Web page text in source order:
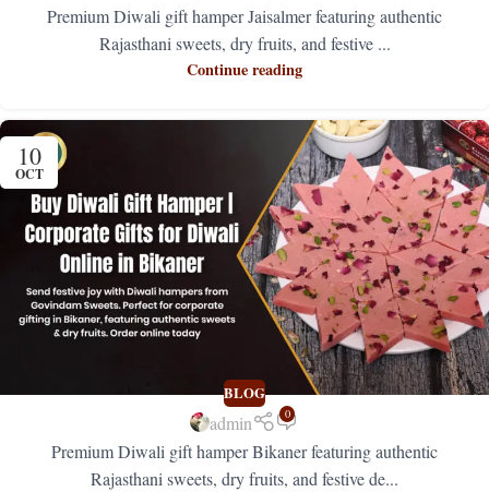
Premium Diwali gift hamper Jaisalmer featuring authentic
Rajasthani sweets, dry fruits, and festive ...
Continue reading
10
OCT
BLOG
admin 0
Premium Diwali gift hamper Bikaner featuring authentic
Rajasthani sweets, dry fruits, and festive de...